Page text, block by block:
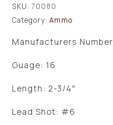
SKU: 70080
Category: Ammo
Manufacturers
Guage: 16
Length: 2-3/4″
Lead Shot: #6